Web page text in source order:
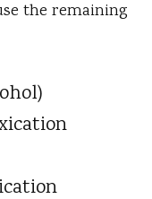
the remaining